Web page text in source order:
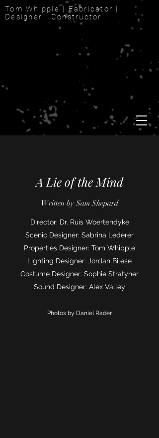
Tom Whipple | Fabricator |
Designer | Constructor
A Lie of the Mind
Written by Sam Shepard
Director: Dr. Ruis Woertendyke
Scenic Designer: Sabrina Lederer
Properties Designer: Tom Whipple
Lighting Designer: Jordan Bilese
Costume Designer: Sophie Stratyner
Sound Designer: Alex Valley
Photos by Daniel Rader